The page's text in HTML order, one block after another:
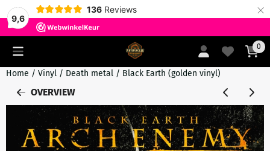
9,6
136 Reviews ×
Cookie preferences are currently closed. 0
Home / Vinyl / Death metal / Black Earth (golden vinyl)
OVERVIEW